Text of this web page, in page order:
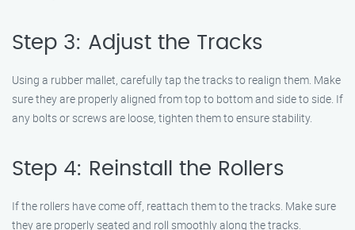
Step 3: Adjust the Tracks
Using a rubber mallet, carefully tap the tracks to realign them. Make
sure they are properly aligned from top to bottom and side to side. If
any bolts or screws are loose, tighten them to ensure stability.
Step 4: Reinstall the Rollers
If the rollers have come off, reattach them to the tracks. Make sure
they are properly seated and roll smoothly along the tracks.